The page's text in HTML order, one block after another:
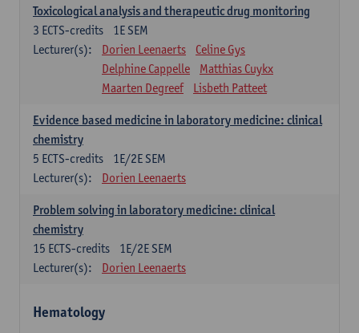
Toxicological analysis and therapeutic drug monitoring
1E SEM
3 ECTS-credits
Lecturer(s):
Dorien Leenaerts
Celine Gys
Delphine Cappelle
Matthias Cuykx
Maarten Degreef
Lisbeth Patteet
Evidence based medicine in laboratory medicine: clinical
chemistry
1E/2E SEM
5 ECTS-credits
Lecturer(s):
Dorien Leenaerts
Problem solving in laboratory medicine: clinical
chemistry
1E/2E SEM
15 ECTS-credits
Lecturer(s):
Dorien Leenaerts
Hematology